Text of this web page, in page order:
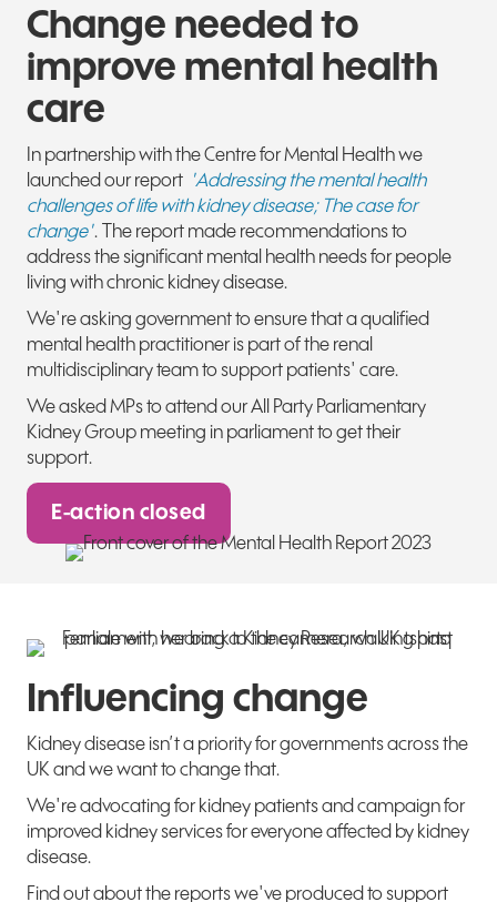
Change needed to
improve mental health
care
In partnership with the Centre for Mental Health we
launched our report 'Addressing the mental health
challenges of life with kidney disease; The case for
change'. The report made recommendations to
address the significant mental health needs for people
living with chronic kidney disease.
We're asking government to ensure that a qualified
mental health practitioner is part ofthe renal
multidisciplinary team to support patients' care.
We asked MPs to attend ourAll Party Parliamentary
KidneyGroup meeting in parliament to get their
support.
E-action closed
Influencing change
Kidney disease isn’t a priority for governments across the
UK and we want to change that.
We're advocating for kidney patients and campaign for
improved kidney services for everyone affected by kidney
disease.
Find out about the reports we've produced to support